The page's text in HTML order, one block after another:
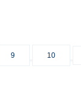
9 10